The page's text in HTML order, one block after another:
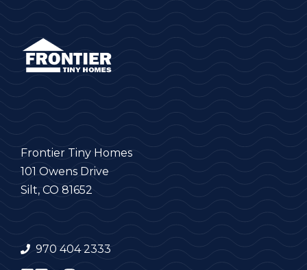
Frontier Tiny Homes
101 Owens Drive
Silt, CO 81652
970 404 2333